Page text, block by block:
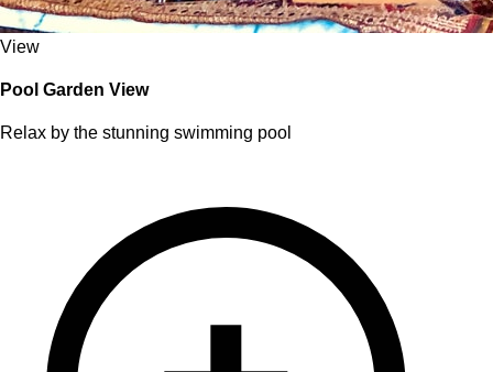
View
Pool Garden View
Relax by the stunning swimming pool